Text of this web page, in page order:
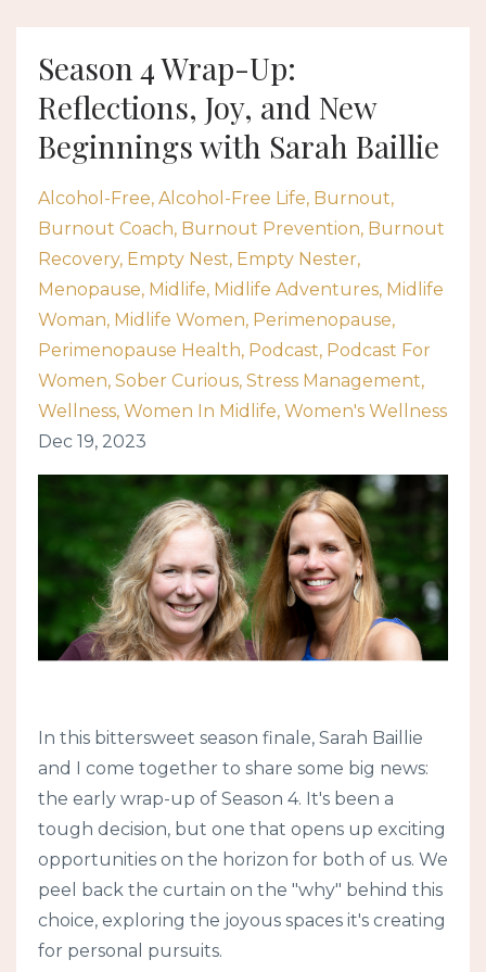
Season 4 Wrap-Up:
Reflections, Joy, and New
Beginnings with Sarah Baillie
Alcohol-Free Alcohol-Free Life Burnout
Burnout Coach Burnout Prevention Burnout
Recovery Empty Nest Empty Nester
Menopause Midlife Midlife Adventures Midlife
Woman Midlife Women Perimenopause
Perimenopause Health Podcast Podcast For
Women Sober Curious Stress Management
Wellness Women In Midlife Women's Wellness
Dec 19, 2023
In this bittersweet season finale, Sarah Baillie
and I come together to share some big news:
the early wrap-up of Season 4. It's been a
tough decision, but one that opens up exciting
opportunities on the horizon for both of us. We
peel back the curtain on the "why" behind this
choice, exploring the joyous spaces it's creating
for personal pursuits.